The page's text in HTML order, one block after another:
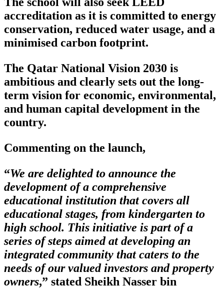
accreditation as it is committed to energy
conservation, reduced water usage, and a
minimised carbon footprint.
The Qatar National Vision 2030 is
ambitious and clearly sets out the long-
term vision for economic, environmental,
and human capital development in the
country.
Commenting on the launch,
“We are delighted to announce the
development of a comprehensive
educational institution that covers all
educational stages, from kindergarten to
high school. This initiative is part of a
series of steps aimed at developing an
integrated community that caters to the
needs of our valued investors and property
owners,” stated Sheikh Nasser bin